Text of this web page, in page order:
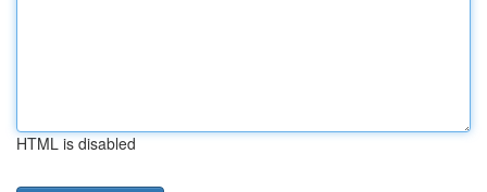
HTML is disabled